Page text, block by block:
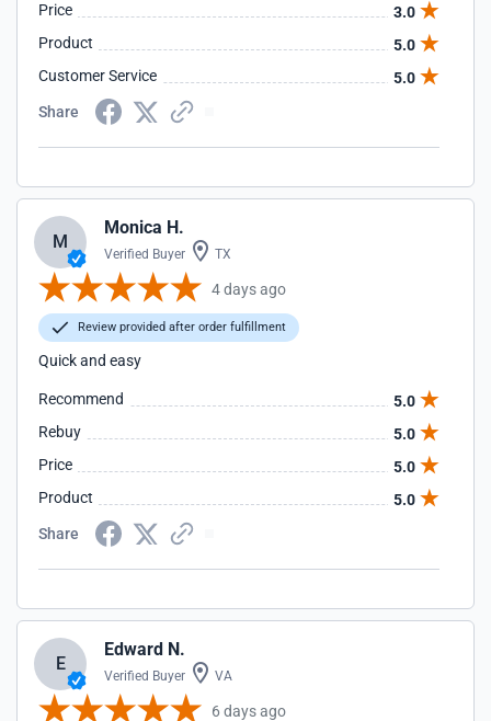
Price
3.0
Product
5.0
Customer Service
5.0
Share
M
Monica H.
Verified Buyer TX
4 days ago
Review provided after order fulfillment
Quick and easy
Recommend
5.0
Rebuy
5.0
Price
5.0
Product
5.0
Share
E
Edward N.
Verified Buyer VA
6 days ago